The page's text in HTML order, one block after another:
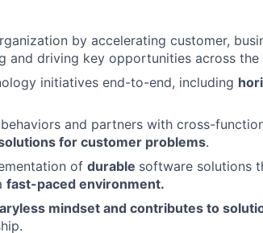
by accelerating customer,
and driving key opportunities across the
initiatives end-to-end, including
and partners with cross-
for customer problems.
of durable software solutions
fast-paced environment.
mindset and contributes to